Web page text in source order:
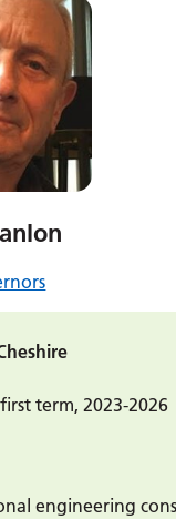
first term, 2023-2026
engineering